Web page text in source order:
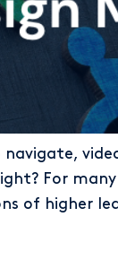
For
of higher